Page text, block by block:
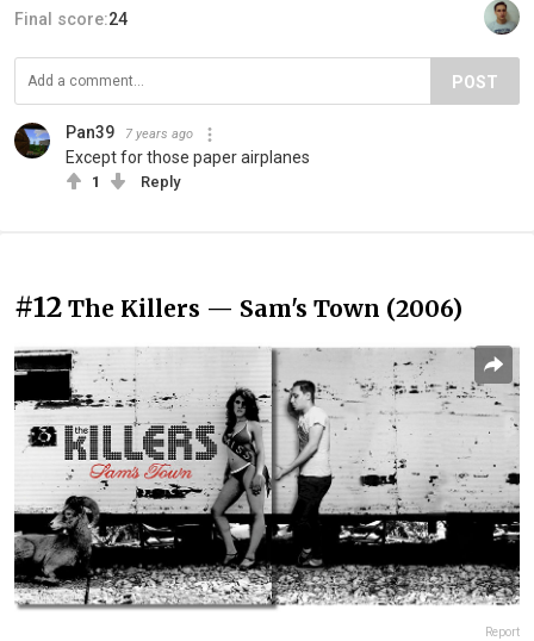
Final score:24
POST
Pan39 7 years ago
Except for those paper airplanes
1 Reply
#12 The Killers — Sam's Town (2006)
Report